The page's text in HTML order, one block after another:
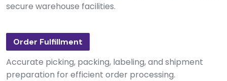
secure warehouse facilities.
Order Fulfillment
Accurate picking, packing, labeling, and shipment
preparation for efficient order processing.